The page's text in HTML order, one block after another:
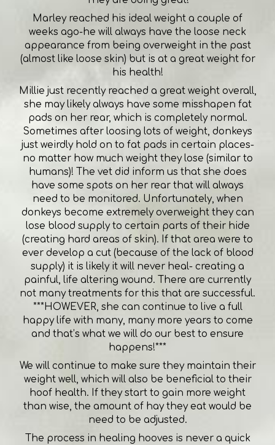
Marley reached his ideal weight a couple of
weeks ago-he will always have the loose neck
appearance from being overweight in the past
(almost like loose skin) but is at a great weight for
his health!
Millie just recently reached a great weight overall,
she may likely always have some misshapen fat
pads on her rear, which is completely normal.
Sometimes after loosing lots of weight, donkeys
just weirdly hold on to fat pads in certain places-
no matter how much weight they lose (similar to
humans)! The vet did inform us that she does
have some spots on her rear that will always
need to be monitored. Unfortunately, when
donkeys become extremely overweight they can
lose blood supply to certain parts of their hide
(creating hard areas of skin). If that area were to
ever develop a cut (because of the lack of blood
supply) it is likely it will never heal- creating a
painful, life altering wound. There are currently
not many treatments for this that are successful.
***HOWEVER, she can continue to live a full
happy life with many, many more years to come
and that’s what we will do our best to ensure
happens!***
We will continue to make sure they maintain their
weight well, which will also be beneficial to their
hoof health. If they start to gain more weight
than wise, the amount of hay they eat would be
need to be adjusted.
The process in healing hooves is never a quick